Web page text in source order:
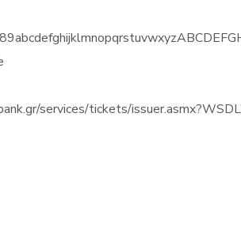
services/tickets/